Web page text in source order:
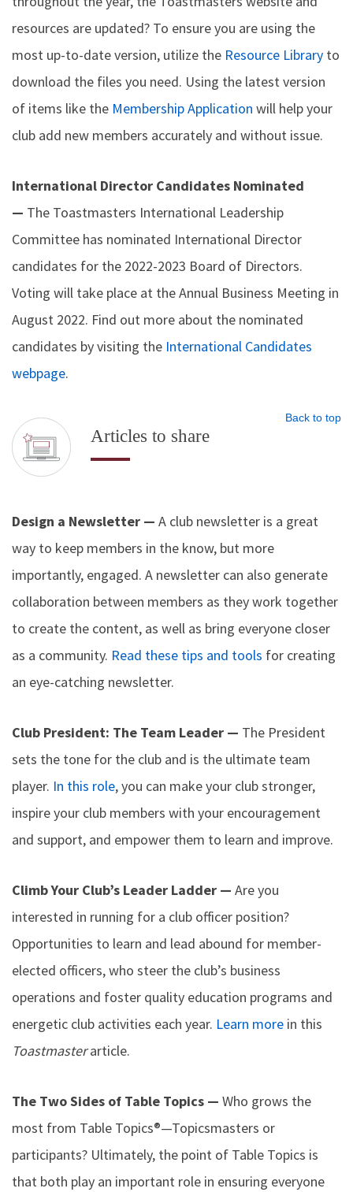
resources are updated? To ensure you are using the
most up-to-date version, utilize the Resource Library to
download the files you need. Using the latest version
of items like the Membership Application will help your
club add new members accurately and without issue.
International Director Candidates Nominated
— The Toastmasters International Leadership
Committee has nominated International Director
candidates for the 2022-2023 Board of Directors.
Voting will take place at the Annual Business Meeting in
August 2022. Find out more about the nominated
candidates by visiting the International Candidates
webpage.
Back to top
Articles to share
Design a Newsletter — A club newsletter is a great
way to keep members in the know, but more
importantly, engaged. A newsletter can also generate
collaboration between members as they work together
to create the content, as well as bring everyone closer
as a community. Read these tips and tools for creating
an eye-catching newsletter.
Club President: The Team Leader — The President
sets the tone for the club and is the ultimate team
player. In this role, you can make your club stronger,
inspire your club members with your encouragement
and support, and empower them to learn and improve.
Climb Your Club’s Leader Ladder — Are you
interested in running for a club officer position?
Opportunities to learn and lead abound for member-
elected officers, who steer the club’s business
operations and foster quality education programs and
energetic club activities each year. Learn more in this
Toastmasterarticle.
The Two Sides of Table Topics — Who grows the
most from Table Topics®—Topicsmasters or
participants? Ultimately, the point of Table Topics is
that both play an important role in ensuring everyone